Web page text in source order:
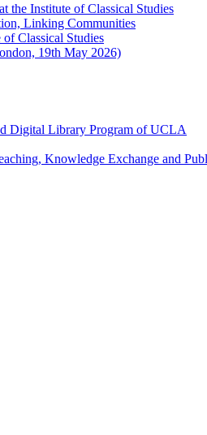
the Institute of Classical Studies
Linking Communities
Classical Studies
19th May 2026)
Digital Library Program of UCLA
Knowledge Exchange and